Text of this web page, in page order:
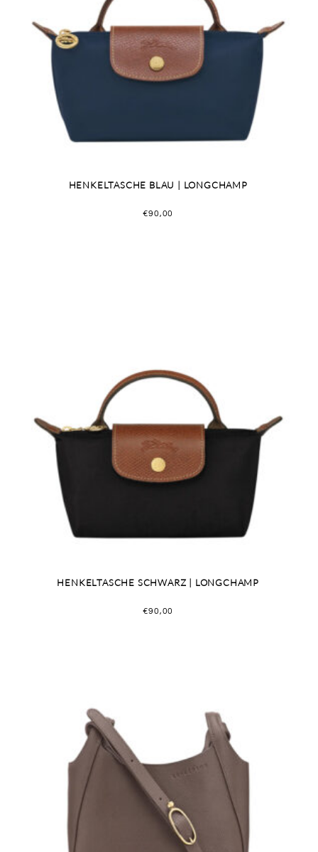
HENKELTASCHE BLAU | LONGCHAMP
€90,00
HENKELTASCHE SCHWARZ | LONGCHAMP
€90,00